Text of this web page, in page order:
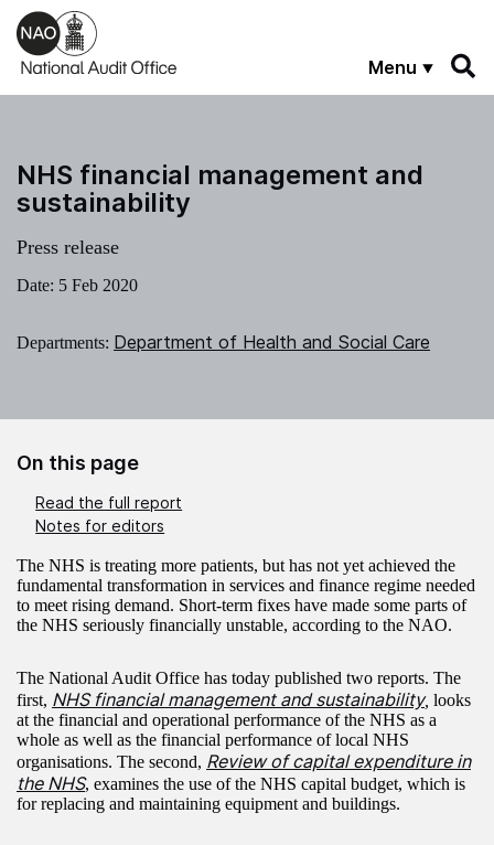
Skip to main content
Menu
NHS financial management and
sustainability
Press release
Date: 5 Feb 2020
Departments: Department of Health and Social Care
On this page
Read the full report
Notes for editors
The NHS is treating more patients, but has not yet achieved the
fundamental transformation in services and finance regime needed
to meet rising demand. Short-term fixes have made some parts of
the NHS seriously financially unstable, according to the NAO.
The National Audit Office has today published two reports. The
first, NHS financial management and sustainability, looks
at the financial and operational performance of the NHS as a
whole as well as the financial performance of local NHS
organisations. The second, Review of capital expenditure in
the NHS, examines the use of the NHS capital budget, which is
for replacing and maintaining equipment and buildings.